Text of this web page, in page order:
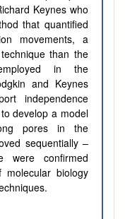
Keynes who
that quantified
movements, a
than the
in the
and Keynes
independence
develop a model
pores in the
sequentially –
were confirmed
biology